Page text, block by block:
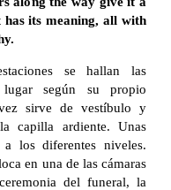
its meaning, all with
se hallan las
lugar según su propio
sirve de vestíbulo y
capilla ardiente. Unas
a los diferentes niveles.
en una de las cámaras
del funeral, la